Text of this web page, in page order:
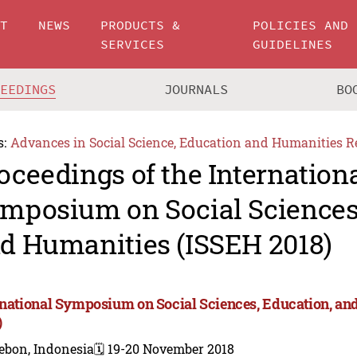
NEWS
PRODUCTS &
SERVICES
POLICIES AND
GUIDELINES
JOURNALS
Advances in Social Science, Education and Humanities
of the
on Social
Humanities (ISSEH 2018)
Symposium on Social Sciences, Education,
Indonesia🗓️ 19-20 November 2018